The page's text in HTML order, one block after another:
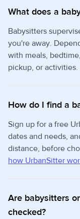
What does a
Babysitters
you're away.
with meals,
pickup, or activities.
How do I find a
Sign up for a free
dates and needs,
distance, before
how UrbanSitter
Are babysitters
checked?